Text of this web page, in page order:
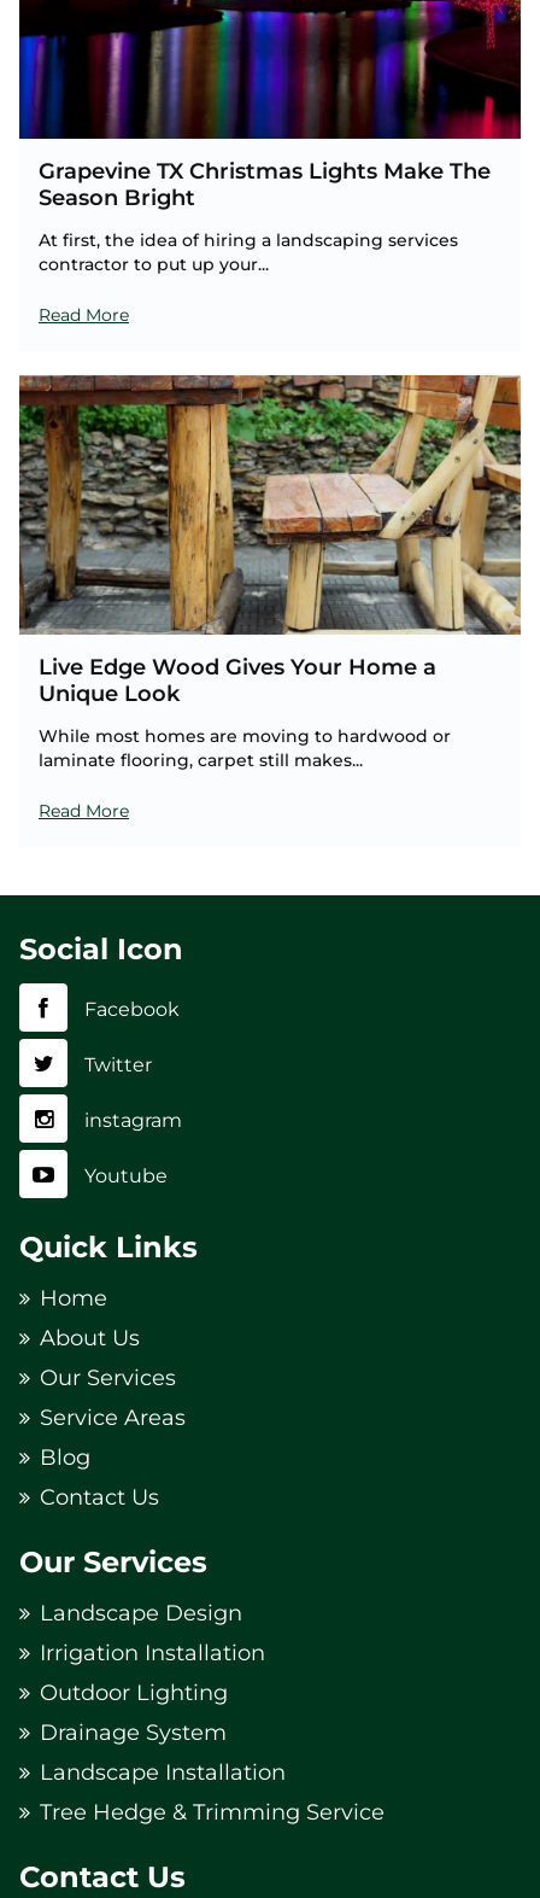
Grapevine TX Christmas Lights Make The
Season Bright
At first, the idea of hiring a landscaping services
contractor to put up your...
Read More
Live Edge Wood Gives Your Home a
Unique Look
While most homes are moving to hardwood or
laminate flooring, carpet still makes...
Read More
Social Icon
Facebook
Twitter
instagram
Youtube
Quick Links
Home
About Us
Our Services
Service Areas
Blog
Contact Us
Our Services
Landscape Design
Irrigation Installation
Outdoor Lighting
Drainage System
Landscape Installation
Tree Hedge & Trimming Service
Contact Us